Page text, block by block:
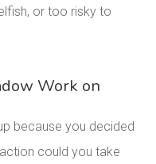
or too risky to
Work on
because you decided
could you take